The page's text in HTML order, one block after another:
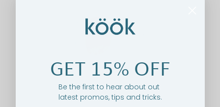
GET 15% OFF
Be the first to hear about out
latest promos, tips and tricks.